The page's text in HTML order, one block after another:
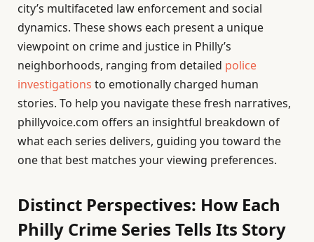
city’s multifaceted law enforcement and social
dynamics. These shows each present a unique
viewpoint on crime and justice in Philly’s
neighborhoods, ranging from detailed police
investigations to emotionally charged human
stories. To help you navigate these fresh narratives,
phillyvoice.com offers an insightful breakdown of
what each series delivers, guiding you toward the
one that best matches your viewing preferences.
Distinct Perspectives: How Each
Philly Crime Series Tells Its Story